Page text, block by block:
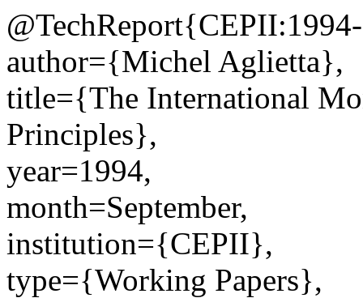
author={Michel Aglietta},
title={The International
Principles},
year=1994,
month=September,
institution={CEPII},
type={Working Papers},